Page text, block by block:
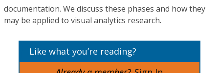
documentation. We discuss these phases and how they
may be applied to visual analytics research.
Like what you’re reading?